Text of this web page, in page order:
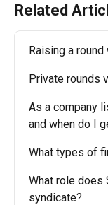
Related
Raising a
Private rounds
As a company
and when do I
What types of
What role does
syndicate?